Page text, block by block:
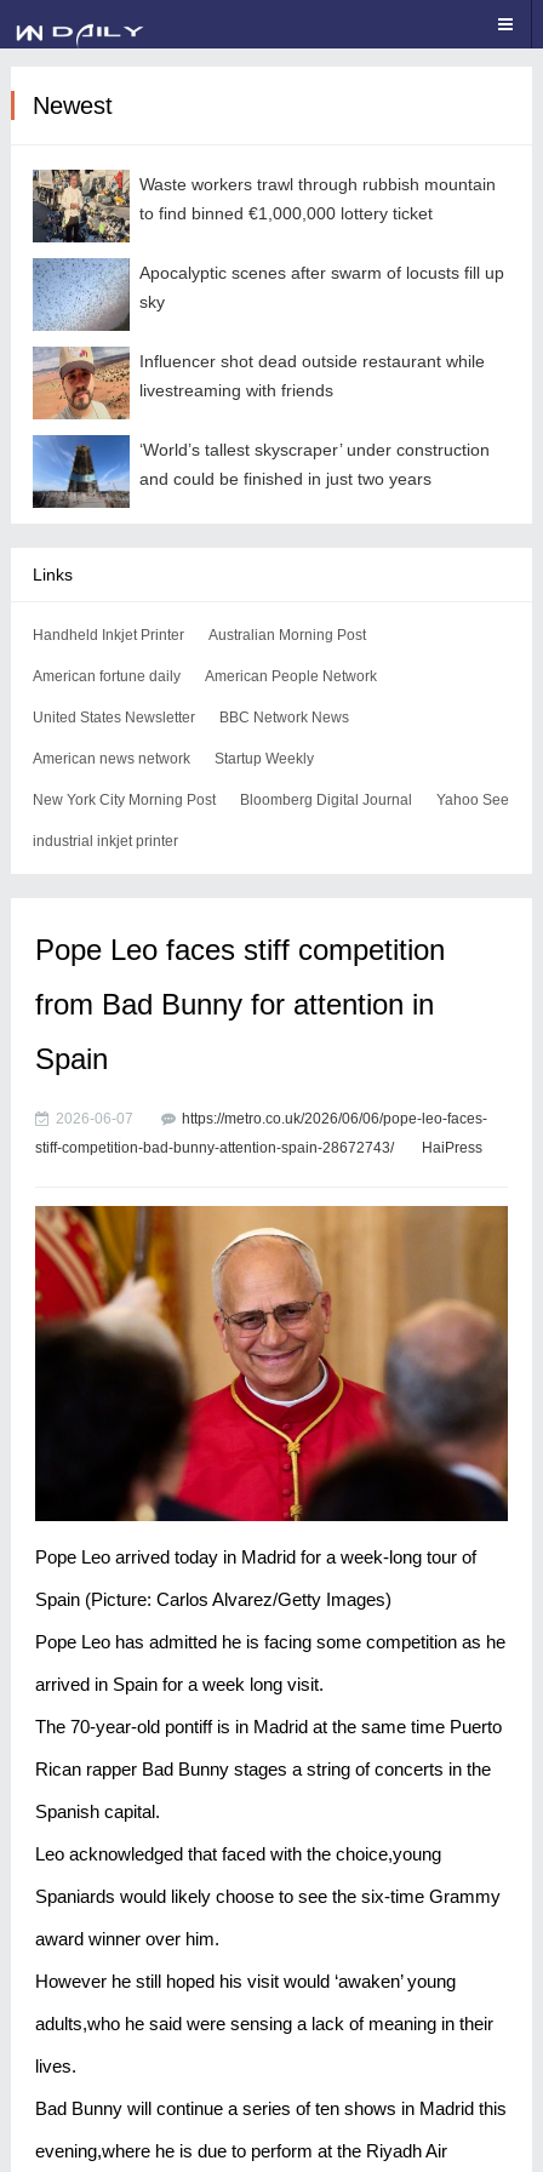
Newest
Waste workers trawl through rubbish mountain
to find binned €1,000,000 lottery ticket
Apocalyptic scenes after swarm of locusts fill up
sky
Influencer shot dead outside restaurant while
livestreaming with friends
‘World’s tallest skyscraper’ under construction
and could be finished in just two years
Links
Handheld Inkjet Printer Australian Morning Post
American fortune daily American People Network
United States Newsletter BBC Network News
American news network Startup Weekly
New York City Morning Post Bloomberg Digital Journal Yahoo See
industrial inkjet printer
Pope Leo faces stiff competition
from Bad Bunny for attention in
Spain
2026-06-07
https://metro.co.uk/2026/06/06/pope-leo-faces-
stiff-competition-bad-bunny-attention-spain-28672743/
HaiPress
Pope Leo arrived today in Madrid for a week-long tour of
Spain (Picture: Carlos Alvarez/Getty Images)
Pope Leo has admitted he is facing some competition as he
arrived in Spain for a week long visit.
The 70-year-old pontiff is in Madrid at the same time Puerto
Rican rapper Bad Bunny stages a string of concerts in the
Spanish capital.
Leo acknowledged that faced with the choice,young
Spaniards would likely choose to see the six-time Grammy
award winner over him.
However he still hoped his visit would ‘awaken’ young
adults,who he said were sensing a lack of meaning in their
lives.
Bad Bunny will continue a series of ten shows in Madrid this
evening,where he is due to perform at the Riyadh Air